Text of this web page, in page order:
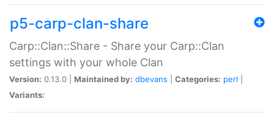
p5-carp-clan-share
Carp::Clan::Share - Share your Carp::Clan
settings with your whole Clan
Version: 0.13.0 | Maintained by: dbevans Categories: perl
Variants: